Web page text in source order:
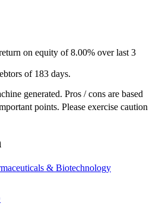
on equity of 8.00% over last 3
of 183 days.
generated. Pros / cons are based
points. Please exercise caution
& Biotechnology